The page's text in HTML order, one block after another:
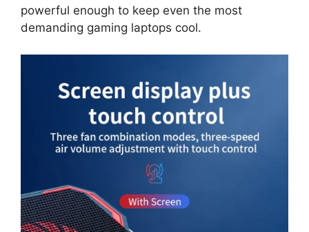
powerful enough to keep even the most
demanding gaming laptops cool.